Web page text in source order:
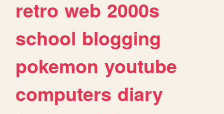
retro web 2000s
school blogging
pokemon youtube
computers diary